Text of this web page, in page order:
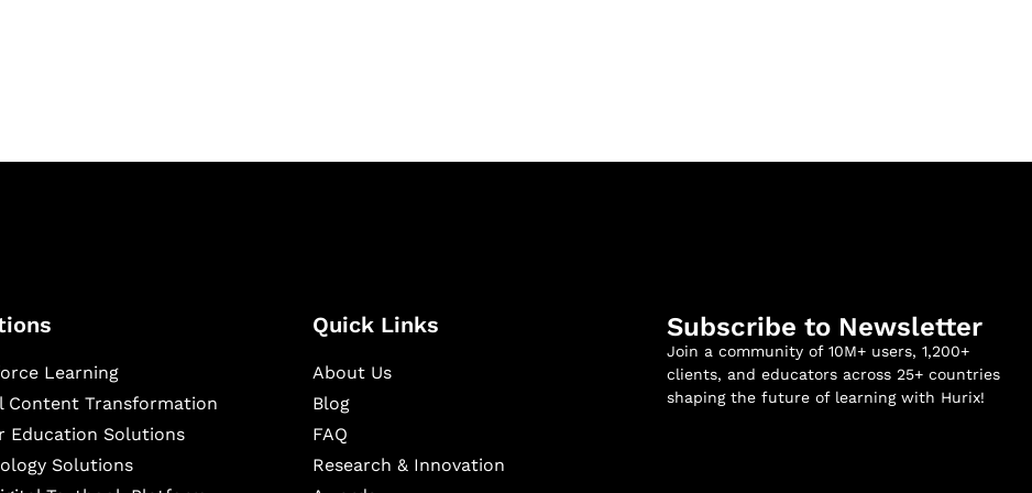
Learning
Content Transformation
Education Solutions
Solutions
Quick Links
About Us
Blog
FAQ
Research & Innovation
Subscribe to Newsletter
Join a community of 10M+ users, 1,200+
clients, and educators across 25+ countries
shaping the future of learning with Hurix!